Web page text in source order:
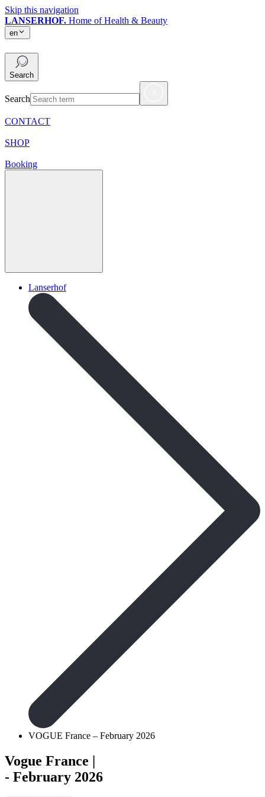
Skip this navigation
LANSERHOF. Home of Health & Beauty
en
Search
Search
CONTACT
SHOP
Booking
Lanserhof
VOGUE France – February 2026
Vogue France |
- February 2026